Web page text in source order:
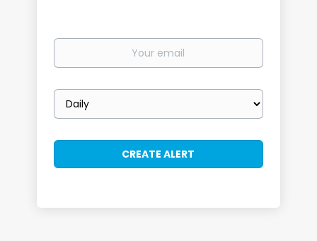
Your
Email
frequency